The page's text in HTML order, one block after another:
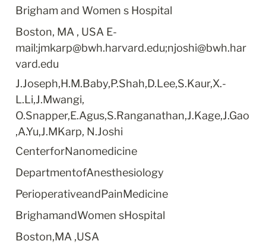
Brigham and Women s Hospital
Boston, MA , USA E-
mail:jmkarp@bwh.harvard.edu;njoshi@bwh.har
vard.edu
J.Joseph,H.M.Baby,P.Shah,D.Lee,S.Kaur,X.-
L.Li,J.Mwangi,
O.Snapper,E.Agus,S.Ranganathan,J.Kage,J.Gao
,A.Yu,J.MKarp, N.Joshi
CenterforNanomedicine
DepartmentofAnesthesiology
PerioperativeandPainMedicine
BrighamandWomen sHospital
Boston,MA ,USA